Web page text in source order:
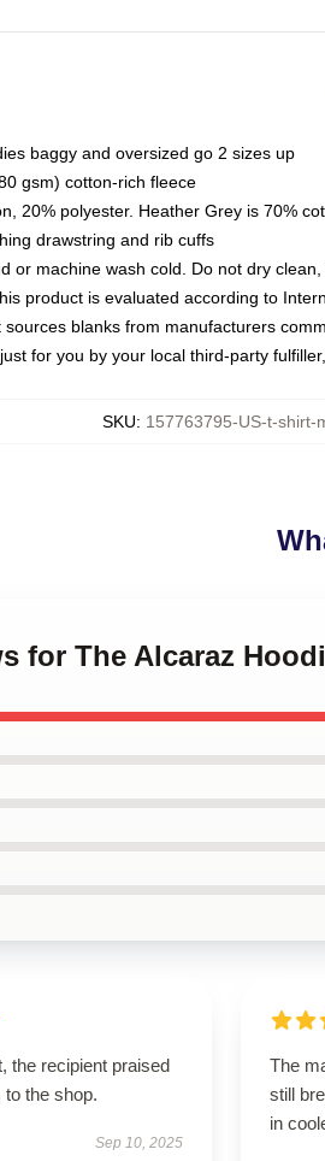
baggy and oversized go 2 sizes up
gsm) cotton-rich fleece
20% polyester. Heather Grey is 70%
drawstring and rib cuffs
or machine wash cold. Do not dry
product is evaluated according to
blanks from manufacturers
for you by your local third-party
SKU: 157763795-US-t-shirt-
for The Alcaraz
the recipient praised
to the shop.
Sep 10, 2025
The
still
in